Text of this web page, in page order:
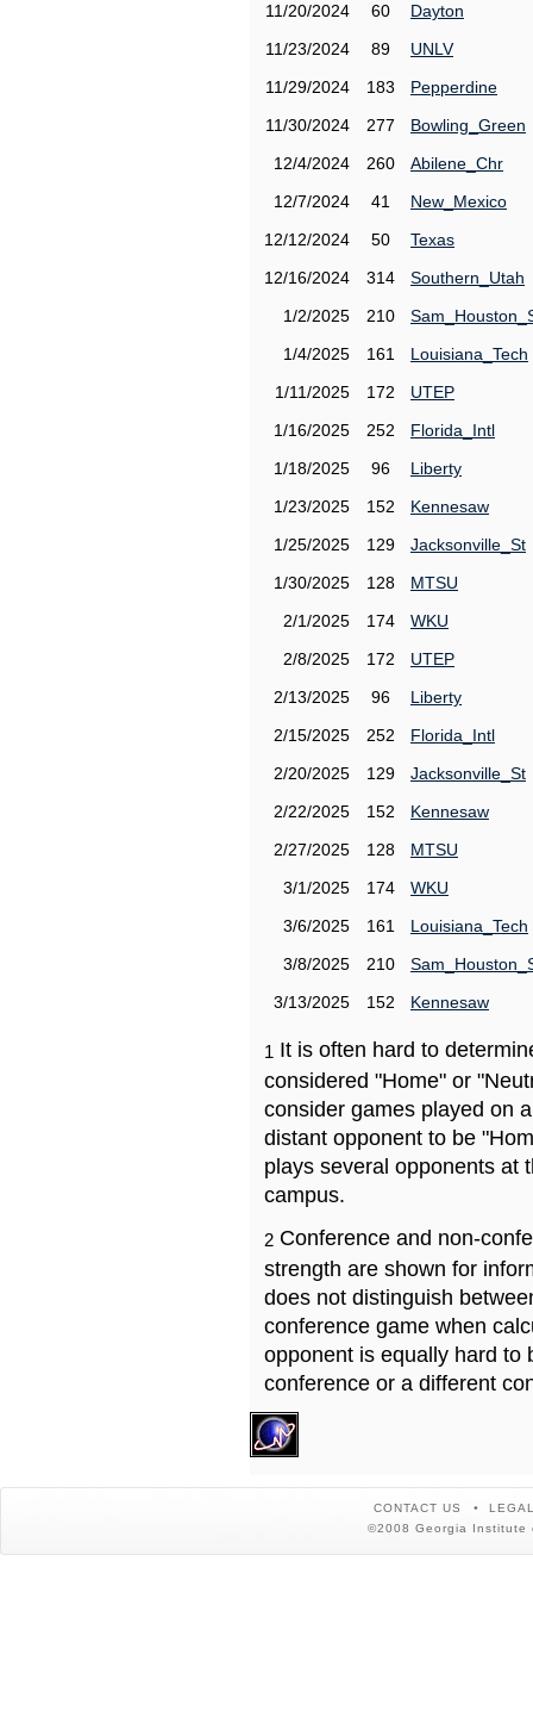
11/20/2024
60
Dayton
11/23/2024
89
UNLV
11/29/2024
183
Pepperdine
11/30/2024
277
Bowling_Green
12/4/2024
260
Abilene_Chr
12/7/2024
41
New_Mexico
12/12/2024
50
Texas
12/16/2024
314
Southern_Utah
1/2/2025
210
1/4/2025
161
Louisiana_Tech
1/11/2025
172
UTEP
1/16/2025
252
Florida_Intl
1/18/2025
96
Liberty
1/23/2025
152
Kennesaw
1/25/2025
129
Jacksonville_St
1/30/2025
128
MTSU
2/1/2025
174
WKU
2/8/2025
172
UTEP
2/13/2025
96
Liberty
2/15/2025
252
Florida_Intl
2/20/2025
129
Jacksonville_St
2/22/2025
152
Kennesaw
2/27/2025
128
MTSU
3/1/2025
174
WKU
3/6/2025
161
Louisiana_Tech
3/8/2025
210
3/13/2025
152 Kennesaw
1 It is often hard to
considered "Home" or
consider games played on
distant opponent to be
plays several opponents at
campus.
2 Conference and non-
strength are shown for
does not distinguish
conference game when
opponent is equally hard to
conference or a different
CONTACT US
©2008 Georgia Institute